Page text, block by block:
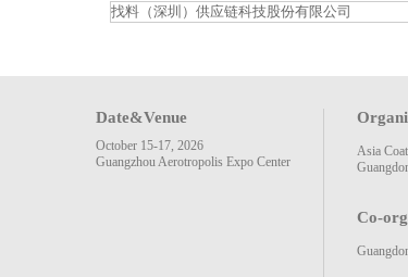
找料（深圳）供应链科技股份有限公司
Date&Venue
October 15-17, 2026
Guangzhou Aerotropolis Expo Center
Asia
Co-